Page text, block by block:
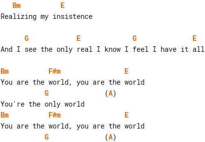
Bm
E
Realizing my insistence
G E G
E
And I see the only real I know I feel I have it all
Bm F#m
E
G
              (
A)
Bm
F#m
E
G
              (
A)